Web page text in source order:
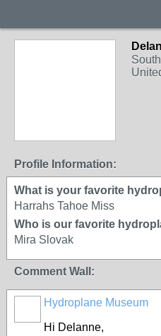
Profile Information:
What is your favorite
Harrahs Tahoe Miss
Who is our favorite
Mira Slovak
Comment Wall:
Hydroplane Museum
Hi Delanne,